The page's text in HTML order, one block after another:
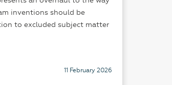
inventions should be
to excluded subject matter
11 February 2026